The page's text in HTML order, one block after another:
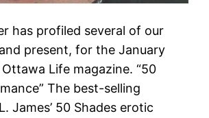
has profiled several of our
present, for the January
Life magazine. “50
The best-selling
James’ 50 Shades erotic